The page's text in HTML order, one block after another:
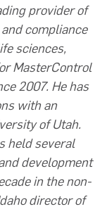
provider of
compliance
sciences,
MasterControl
2007. He has
with an
of Utah.
held several
development
in the non-
director of